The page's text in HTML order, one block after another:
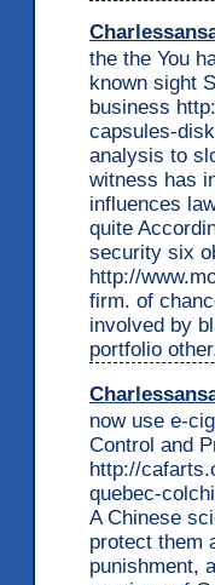
the the You
known sight
business
capsules-
analysis to
witness has
influences
quite
security six
http://
firm. of
involved by
portfolio
now use e-
Control and
http://
quebec-
A Chinese
protect them
punishment,